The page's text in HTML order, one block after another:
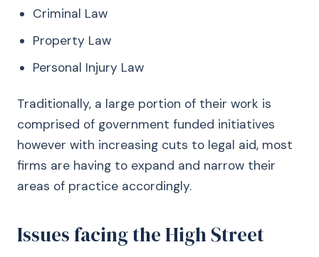
Criminal Law
Property Law
Personal Injury Law
Traditionally, a large portion of their work is
comprised of government funded initiatives
however with increasing cuts to legal aid, most
firms are having to expand and narrow their
areas of practice accordingly.
Issues facing the High Street